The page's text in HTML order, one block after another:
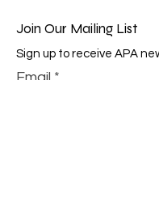
Join Our Mailing List
Sign up to receive APA
Email